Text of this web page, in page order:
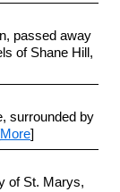
passed away
of Shane Hill,
surrounded by
More]
of St. Marys,